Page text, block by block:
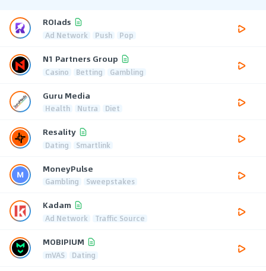
ROIads
Ad Network Push Pop
N1 Partners Group
Casino Betting Gambling
Guru Media
Health Nutra Diet
Resality
Dating Smartlink
MoneyPulse
Gambling Sweepstakes
Kadam
Ad Network Traffic Source
MOBIPIUM
mVAS Dating